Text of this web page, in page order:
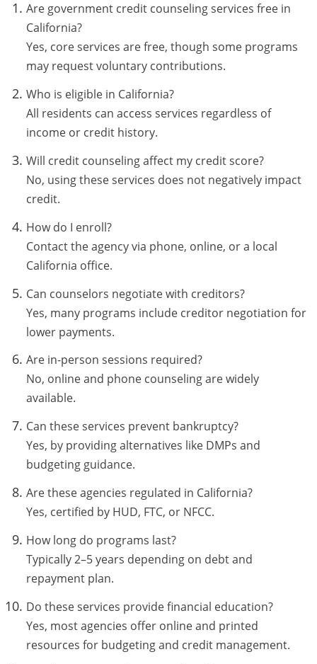
Are government credit counseling services free in
California?
Yes, core services are free, though some programs
may request voluntary contributions.
Who is eligible in California?
All residents can access services regardless of
income or credit history.
Will credit counseling affect my credit score?
No, using these services does not negatively impact
credit.
How do I enroll?
Contact the agency via phone, online, or a local
California office.
Can counselors negotiate with creditors?
Yes, many programs include creditor negotiation for
lower payments.
Are in-person sessions required?
No, online and phone counseling are widely
available.
Can these services prevent bankruptcy?
Yes, by providing alternatives like DMPs and
budgeting guidance.
Are these agencies regulated in California?
Yes, certified by HUD, FTC, or NFCC.
How long do programs last?
Typically 2–5 years depending on debt and
repayment plan.
Do these services provide financial education?
Yes, most agencies offer online and printed
resources for budgeting and credit management.